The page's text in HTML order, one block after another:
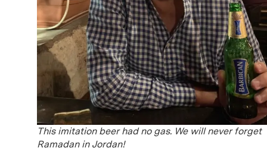
This imitation beer had no gas. We will never forget
Ramadan in Jordan!